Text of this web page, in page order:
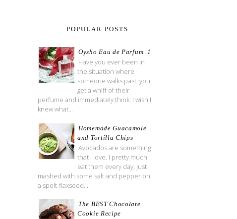
POPULAR POSTS
Oysho Eau de Parfum .1
Have you ever been in
the situation where
someone walks past, you
get a whiff of their
perfume and immediately think: I wish I
knew what...
Homemade Guacamole
and Tortilla Chips
Avocados are something
that I love. I pretty much
eat them every day; just
mashed with some salt and pepper on
a spelt-flaxseed...
The BEST Chocolate
Cookie Recipe